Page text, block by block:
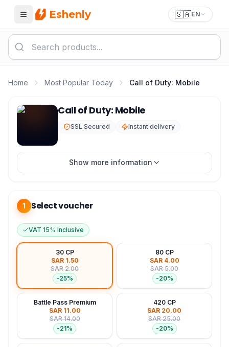
Menu Eshenly 🇸🇦EN
Home Most Popular Today Call of Duty: Mobile
Call of Duty Mobile Top Up - COD Mobile CP mada &
Call of Duty: Mobile
SSL Secured Instant delivery
Show more information
1 Select voucher
VAT 15% Inclusive
30 CP
SAR 1.50
SAR 2.00
-25%
80 CP
SAR 4.00
SAR 5.00
-20%
Battle Pass Premium
SAR 11.00
SAR 14.00
-21%
420 CP
SAR 20.00
SAR 25.00
-20%